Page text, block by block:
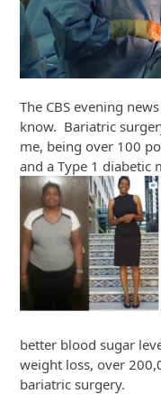
The CBS evening
know. Bariatric
me, being over 100
and a Type 1 diabetic
better blood sugar
weight loss, over
bariatric surgery.